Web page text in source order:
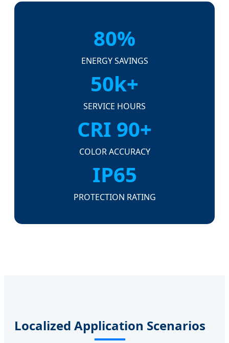
80%
ENERGY SAVINGS
50k+
SERVICE HOURS
CRI 90+
COLOR ACCURACY
IP65
PROTECTION RATING
Localized Application Scenarios